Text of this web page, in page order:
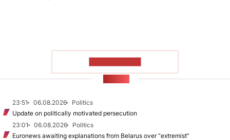
23:51 06.08.2026
Politics
Update on politically motivated persecution
23:01
06.08.2026
Politics
Euronews awaiting explanations from Belarus over “extremist”